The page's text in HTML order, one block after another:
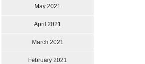
May 2021
April 2021
March 2021
February 2021